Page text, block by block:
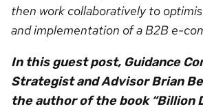
then work collaboratively to
and implementation of a B2B e-
In this guest post, Guidance
Strategist and Advisor Brian
the author of the book “Billion